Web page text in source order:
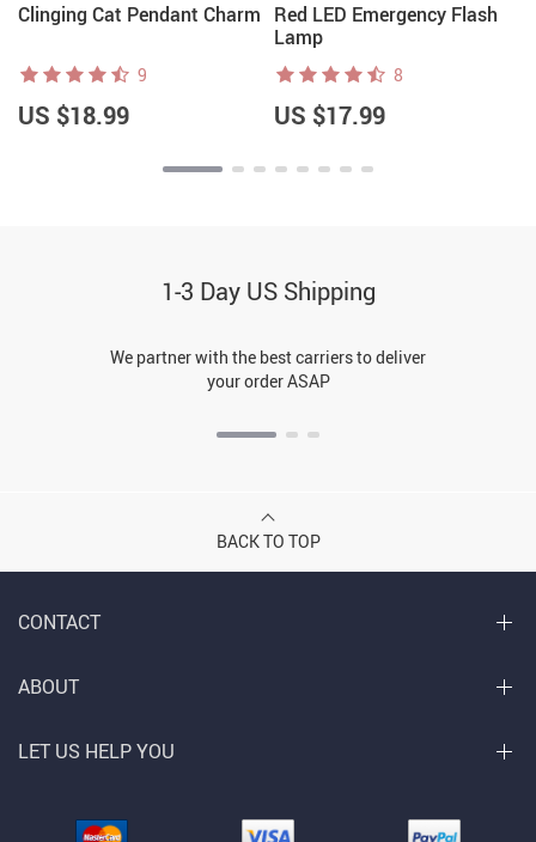
Clinging Cat Pendant Charm
9
US $18.99
Red LED Emergency Flash
Lamp
8
US $17.99
1-3 Day US Shipping
We partner with the best carriers to deliver
your order ASAP
BACK TO TOP
CONTACT
ABOUT
LET US HELP YOU